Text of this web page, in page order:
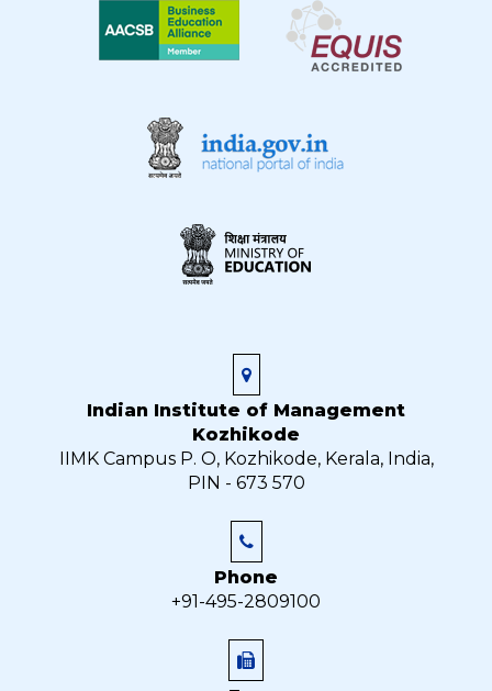
Indian Institute of Management
Kozhikode
IIMK Campus P. O, Kozhikode, Kerala, India,
PIN - 673 570
Phone
+91-495-2809100